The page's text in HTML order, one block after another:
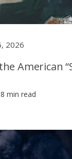
2026
American
min read